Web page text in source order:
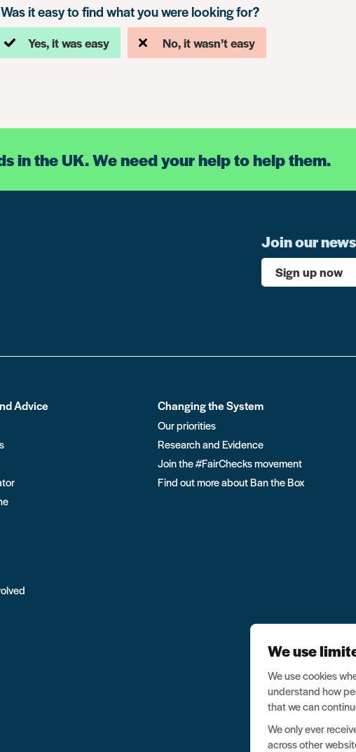
Was it easy to find what you were looking for?
Yes, it was easy No, it wasn’t easy
in the UK. We need your help to help them.
Join our
Sign up now
Advice Changing the System
Our priorities
Research and Evidence
Join the #FairChecks movement
Find out more about Ban the Box
We use
We use cookies
understand how
that we can
We only ever
across other